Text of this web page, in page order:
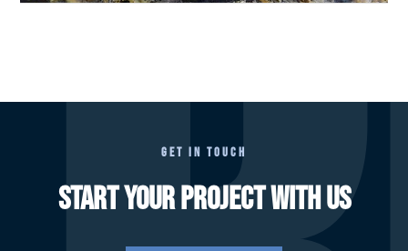
GET IN TOUCH
START YOUR PROJECT WITH US